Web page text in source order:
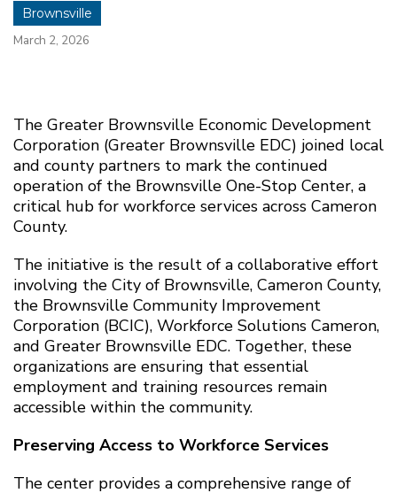
Brownsville
March 2, 2026
The Greater Brownsville Economic Development
Corporation (Greater Brownsville EDC) joined local
and county partners to mark the continued
operation of the Brownsville One-Stop Center, a
critical hub for workforce services across Cameron
County.
The initiative is the result of a collaborative effort
involving the City of Brownsville, Cameron County,
the Brownsville Community Improvement
Corporation (BCIC), Workforce Solutions Cameron,
and Greater Brownsville EDC. Together, these
organizations are ensuring that essential
employment and training resources remain
accessible within the community.
Preserving Access to Workforce Services
The center provides a comprehensive range of